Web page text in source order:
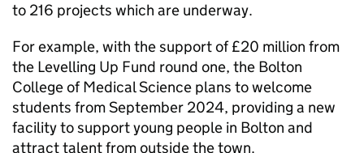
to 216 projects which are underway.
For example, with the support of £20 million from
the Levelling Up Fund round one, the Bolton
College of Medical Science plans to welcome
students from September 2024, providing a new
facility to support young people in Bolton and
attract talent from outside the town.